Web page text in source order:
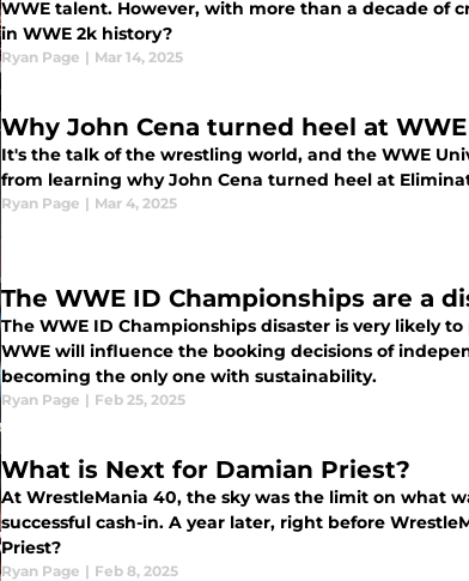
WWE talent. However, with more than a decade of
in WWE 2k history?
Ryan Page | Mar 14, 2025
Why John Cena turned heel at
It's the talk of the wrestling world, and the WWE
from learning why John Cena turned heel at
Ryan Page | Mar 4, 2025
The WWE ID Championships are a
The WWE ID Championships disaster is very likely
WWE will influence the booking decisions of
becoming the only one with sustainability.
Ryan Page | Feb 25, 2025
What is Next for Damian Priest?
At WrestleMania 40, the sky was the limit on what
successful cash-in. A year later, right before
Priest?
Ryan Page | Feb 8, 2025